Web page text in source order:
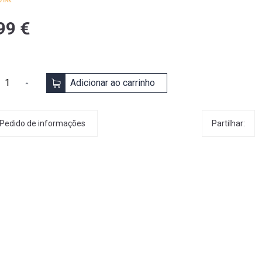
€
Adicionar ao carrinho
de informações Partilhar: